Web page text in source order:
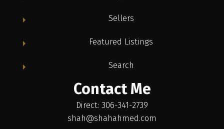
Sellers
Featured Listings
Search
Contact Me
Direct: 306-341-2739
shah@shahahmed.com